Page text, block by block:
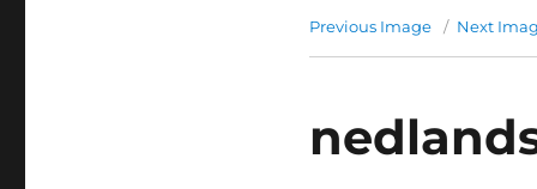
Previous Image Next